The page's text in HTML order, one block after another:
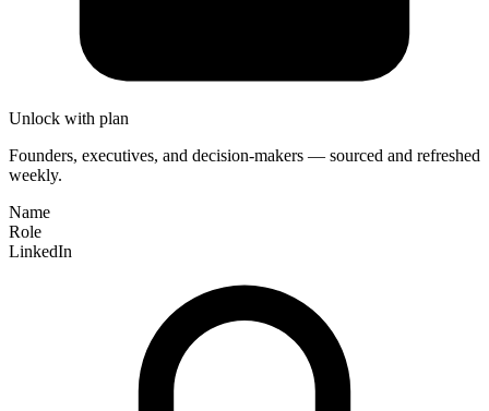
Unlock with plan
Founders, executives, and decision-makers — sourced and refreshed
weekly.
Name
Role
LinkedIn